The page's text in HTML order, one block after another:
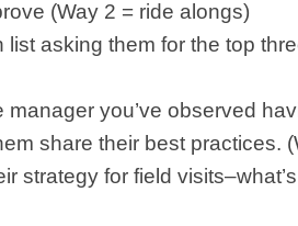
(Way 2 = ride alongs)
asking them for the top
you’ve observed
share their best practices.
strategy for field